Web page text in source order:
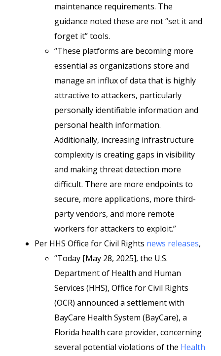
maintenance requirements. The
guidance noted these are not “set it and
forget it” tools.
“These platforms are becoming more
essential as organizations store and
manage an influx of data that is highly
attractive to attackers, particularly
personally identifiable information and
personal health information.
Additionally, increasing infrastructure
complexity is creating gaps in visibility
and making threat detection more
difficult. There are more endpoints to
secure, more applications, more third-
party vendors, and more remote
workers for attackers to exploit.”
Per HHS Office for Civil Rights news releases,
“Today [May 28, 2025], the U.S.
Department of Health and Human
Services (HHS), Office for Civil Rights
(OCR) announced a settlement with
BayCare Health System (BayCare), a
Florida health care provider, concerning
several potential violations of the Health